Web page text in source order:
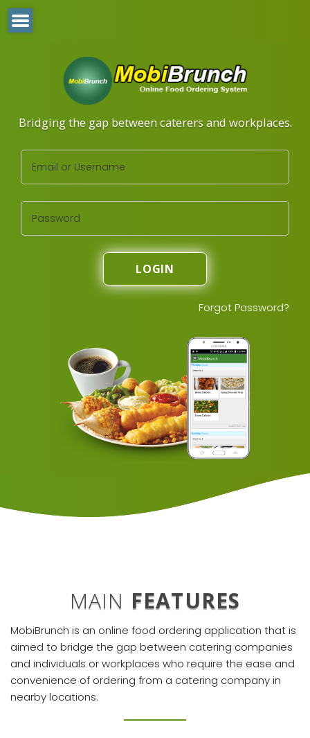
Bridging the gap between caterers and workplaces.
LOGIN
Forgot Password?
MAIN FEATURES
MobiBrunch is an online food ordering application that is
aimed to bridge the gap between catering companies
and individuals or workplaces who require the ease and
convenience of ordering from a catering company in
nearby locations.